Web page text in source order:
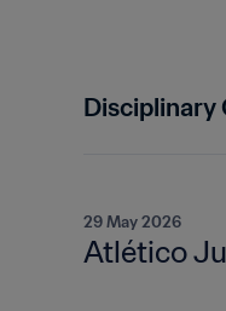
Disciplinary
29 May 2026
Atlético